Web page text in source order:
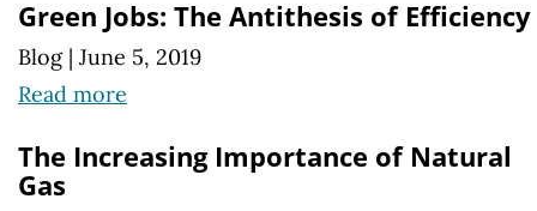
Green Jobs: The Antithesis of Efficiency
Blog | June 5, 2019
Read more
The Increasing Importance of Natural
Gas